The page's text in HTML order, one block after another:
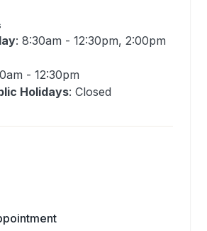
: 8:30am - 12:30pm, 2:00pm
- 12:30pm
Holidays: Closed